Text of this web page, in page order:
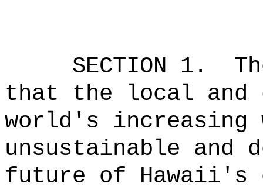
SECTION 1.
that the local and
world's increasing
unsustainable and
future of Hawaii's